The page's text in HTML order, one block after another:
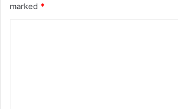
marked *